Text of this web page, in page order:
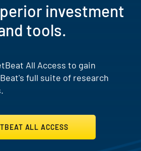
investment
tools.
All Access to gain
full suite of research
ALL ACCESS